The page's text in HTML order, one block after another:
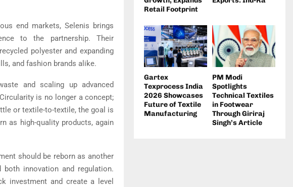
end markets, Selenis brings
to the partnership. Their
polyester and expanding
and fashion brands alike.
and scaling up advanced
is no longer a concept;
or textile-to-textile, the goal is
as high-quality products, again
should be reborn as another
innovation and regulation.
investment and create a level
Retail Footprint
Gartex
Texprocess India
2026 Showcases
Future of Textile
Manufacturing
PM Modi
Spotlights
Technical Textiles
in Footwear
Through Giriraj
Singh’s Article